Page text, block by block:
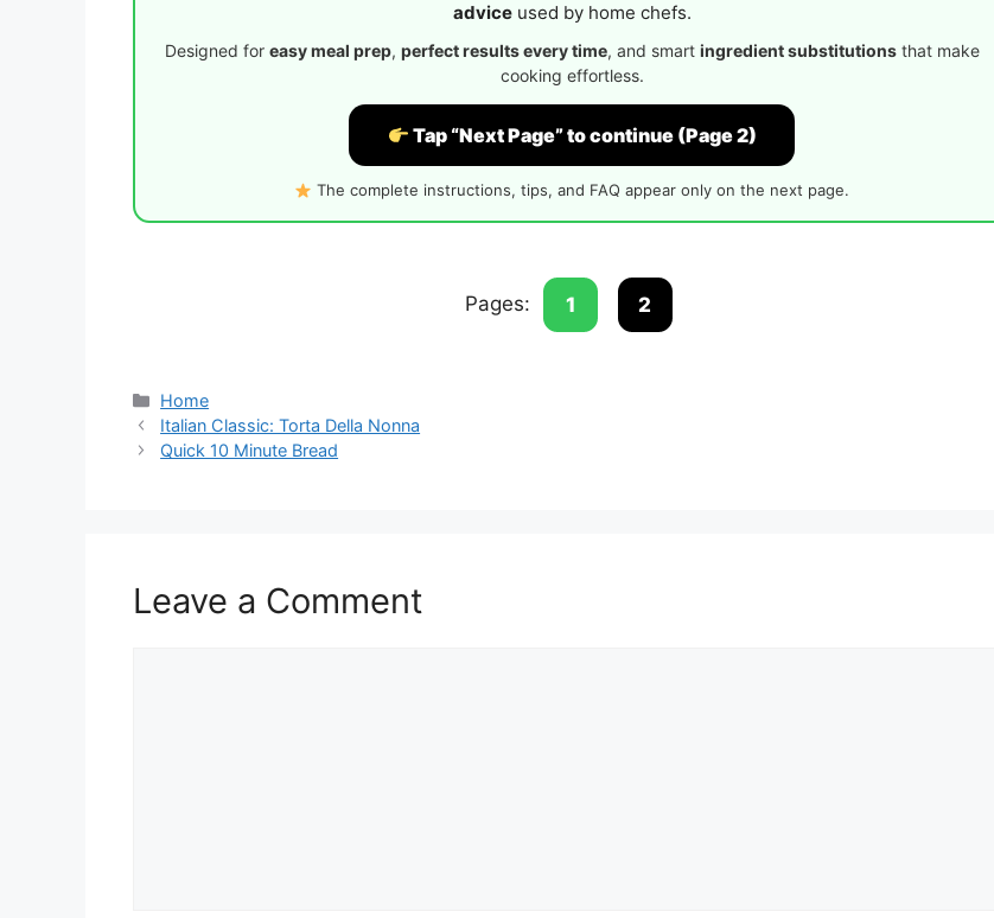
adviceused by home chefs.
Designed for easy meal prep, perfect results every time, and smart ingredient substitutionsthat make
cooking effortless.
Tap “Next Page” to continue (Page 2)
The complete instructions, tips, and FAQ appear only on the next page.
Pages: 1 2
Categories
Home
Italian Classic: Torta Della Nonna
Quick 10 Minute Bread
Leave a Comment